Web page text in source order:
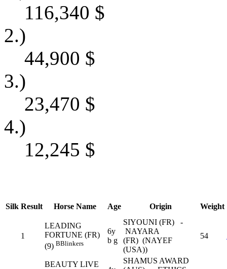
116,340 $
2.)
44,900 $
3.)
23,470 $
4.)
12,245 $
Silk Result Horse Name Age Origin Weight
1
LEADING
FORTUNE (FR)
(9) BBlinkers
6y
b g
SIYOUNI (FR) -
NAYARA
(FR) (NAYEF
(USA))
54
BEAUTY LIVE
SHAMUS AWARD